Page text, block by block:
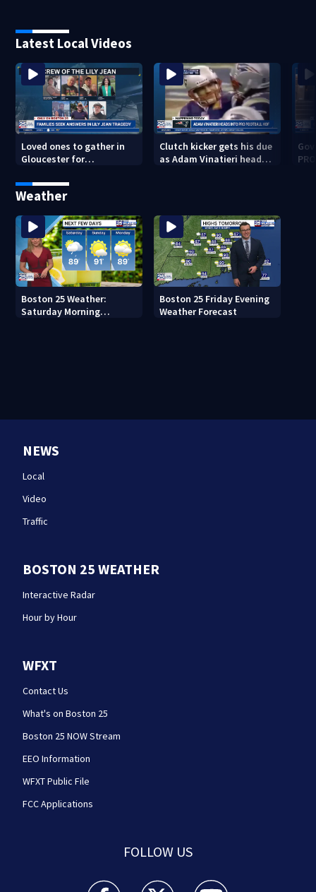
Latest Local Videos
Loved ones to gather in
Gloucester for
Service honoring Lily Jean
crew
Clutch kicker gets his due
as Adam Vinatieri heads
Weather
Boston 25 Weather:
Saturday Morning
Boston 25 Friday Evening
Weather Forecast
NEWS
Local
Video
Traffic
BOSTON 25 WEATHER
Interactive Radar
Hour by Hour
WFXT
Contact Us
What's on Boston 25
Boston 25 NOW Stream
EEO Information
WFXT Public File
FCC Applications
FOLLOW US
Boston 25 News facebook feed(Opens a new
Boston 25 News twitter feed(Opens
Boston 25 News